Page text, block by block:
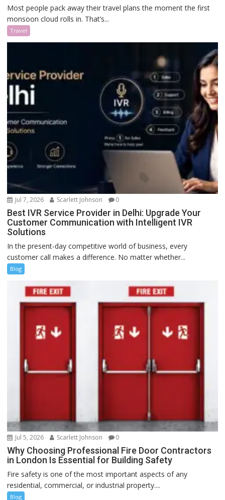
Most people pack away their travel plans the moment the first
monsoon cloud rolls in. That’s...
Travel
Jul 7, 2026 Scarlett Johnson 0
Best IVR Service Provider in Delhi: Upgrade Your
Customer Communication with Intelligent IVR
Solutions
In the present-day competitive world of business, every
customer call makes a difference. No matter whether...
Blog
Jul 5, 2026 Scarlett Johnson 0
Why Choosing Professional Fire Door Contractors
in London Is Essential for Building Safety
Fire safety is one of the most important aspects of any
residential, commercial, or industrial property....
Blog